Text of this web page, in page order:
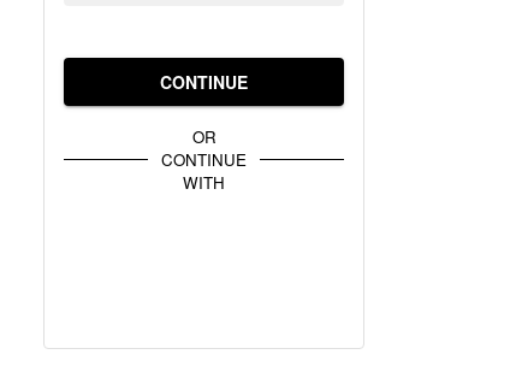
CONTINUE
OR
CONTINUE
WITH